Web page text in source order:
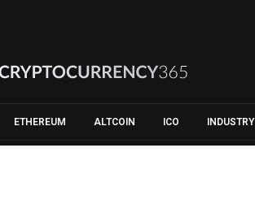
ETHEREUM ALTCOIN ICO INDUSTRY